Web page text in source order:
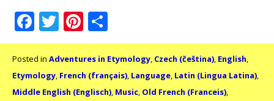
Facebook
Twitter
Pinterest
Posted in Adventures in Etymology, Czech (čeština), English,
Etymology, French (français), Language, Latin (Lingua Latina),
Middle English (Englisch), Music, Old French (Franceis),